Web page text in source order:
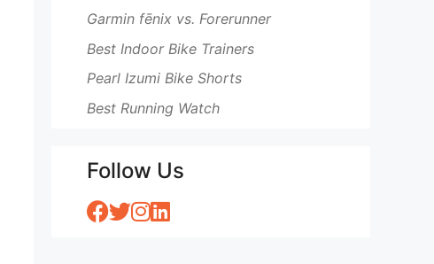
Garmin fēnix vs. Forerunner
Best Indoor Bike Trainers
Pearl Izumi Bike Shorts
Best Running Watch
Follow Us